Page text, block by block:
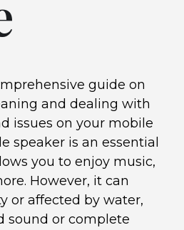
guide on
and dealing with
issues on your mobile
speaker is an essential
you to enjoy music,
However, it can
or affected by water,
sound or complete